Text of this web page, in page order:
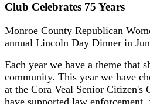
Club Celebrates 75 Years
Monroe County Republican
annual Lincoln Day Dinner in
Each year we have a theme that
community. This year we have
at the Cora Veal Senior Citizen's